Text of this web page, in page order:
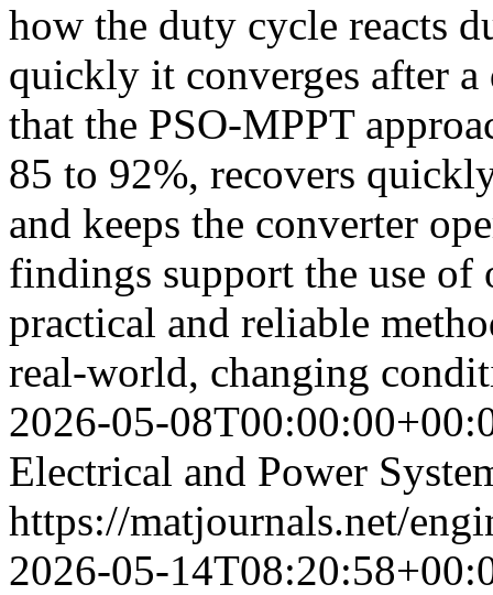
how the duty cycle reacts
quickly it converges after
that the PSO-MPPT
85 to 92%, recovers
and keeps the converter
findings support the use of
practical and reliable
real-world, changing
2026-05-
Electrical and Power
https://matjournals.net/
2026-05-